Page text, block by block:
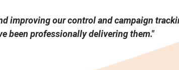
improving our control and campaign
been professionally delivering them."